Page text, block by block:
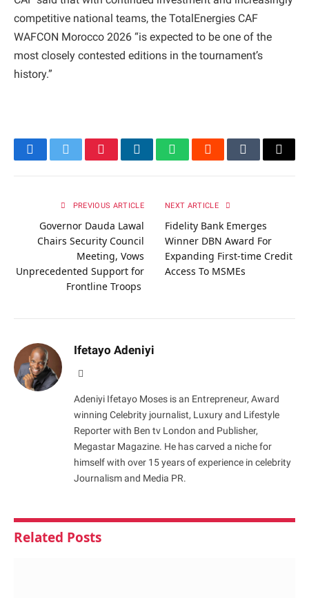
competitive national teams, the TotalEnergies CAF
WAFCON Morocco 2026 “is expected to be one of the
most closely contested editions in the tournament’s
history.”
FacebookTwitterPinterestLinkedInWhatsAppRedditTumblrEmail
PREVIOUS ARTICLE
Governor Dauda Lawal
Chairs Security Council
Meeting, Vows
Unprecedented Support for
Frontline Troops
NEXT ARTICLE
Fidelity Bank Emerges
Winner DBN Award For
Expanding First-time Credit
Access To MSMEs
Ifetayo Adeniyi
Adeniyi Ifetayo Moses is an Entrepreneur, Award
winning Celebrity journalist, Luxury and Lifestyle
Reporter with Ben tv London and Publisher,
Megastar Magazine. He has carved a niche for
himself with over 15 years of experience in celebrity
Journalism and Media PR.
Related Posts